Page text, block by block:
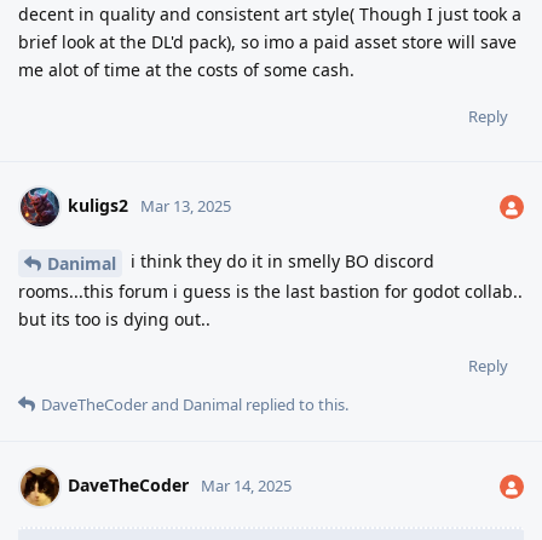
decent in quality and consistent art style( Though I just took a
brief look at the DL'd pack), so imo a paid asset store will save
me alot of time at the costs of some cash.
Reply
kuligs2 Mar 13, 2025
Danimal
i think they do it in smelly BO discord
rooms...this forum i guess is the last bastion for godot collab..
but its too is dying out..
Reply
DaveTheCoderand Danimal replied to this.
DaveTheCoder Mar 14, 2025